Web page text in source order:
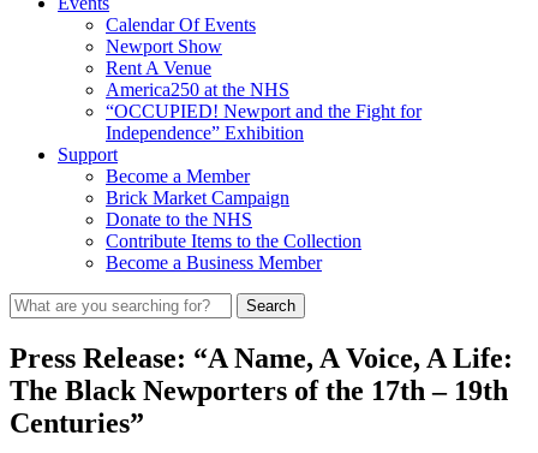
Calendar Of Events
Newport Show
Rent A Venue
America250 at the NHS
“OCCUPIED! Newport and the Fight for
Independence” Exhibition
Support
Become a Member
Brick Market Campaign
Donate to the NHS
Contribute Items to the Collection
Become a Business Member
Press Release: “A Name, A Voice, A Life:
The Black Newporters of the 17th – 19th
Centuries”